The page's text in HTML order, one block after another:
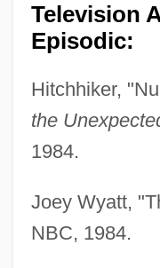
Television
Episodic:
Hitchhiker,
the
1984.
Joey Wyatt,
NBC, 1984.